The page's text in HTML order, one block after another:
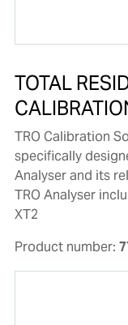
TOTAL
TRO Calibration
specifically
Analyser and its
TRO Analyser
XT2
Product number: